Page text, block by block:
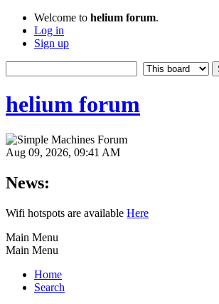
Welcome to helium forum.
Log in
Sign up
helium forum
Aug 09, 2026, 09:41 AM
News:
Wifi hotspots are available Here
Main Menu
Main Menu
Home
Search